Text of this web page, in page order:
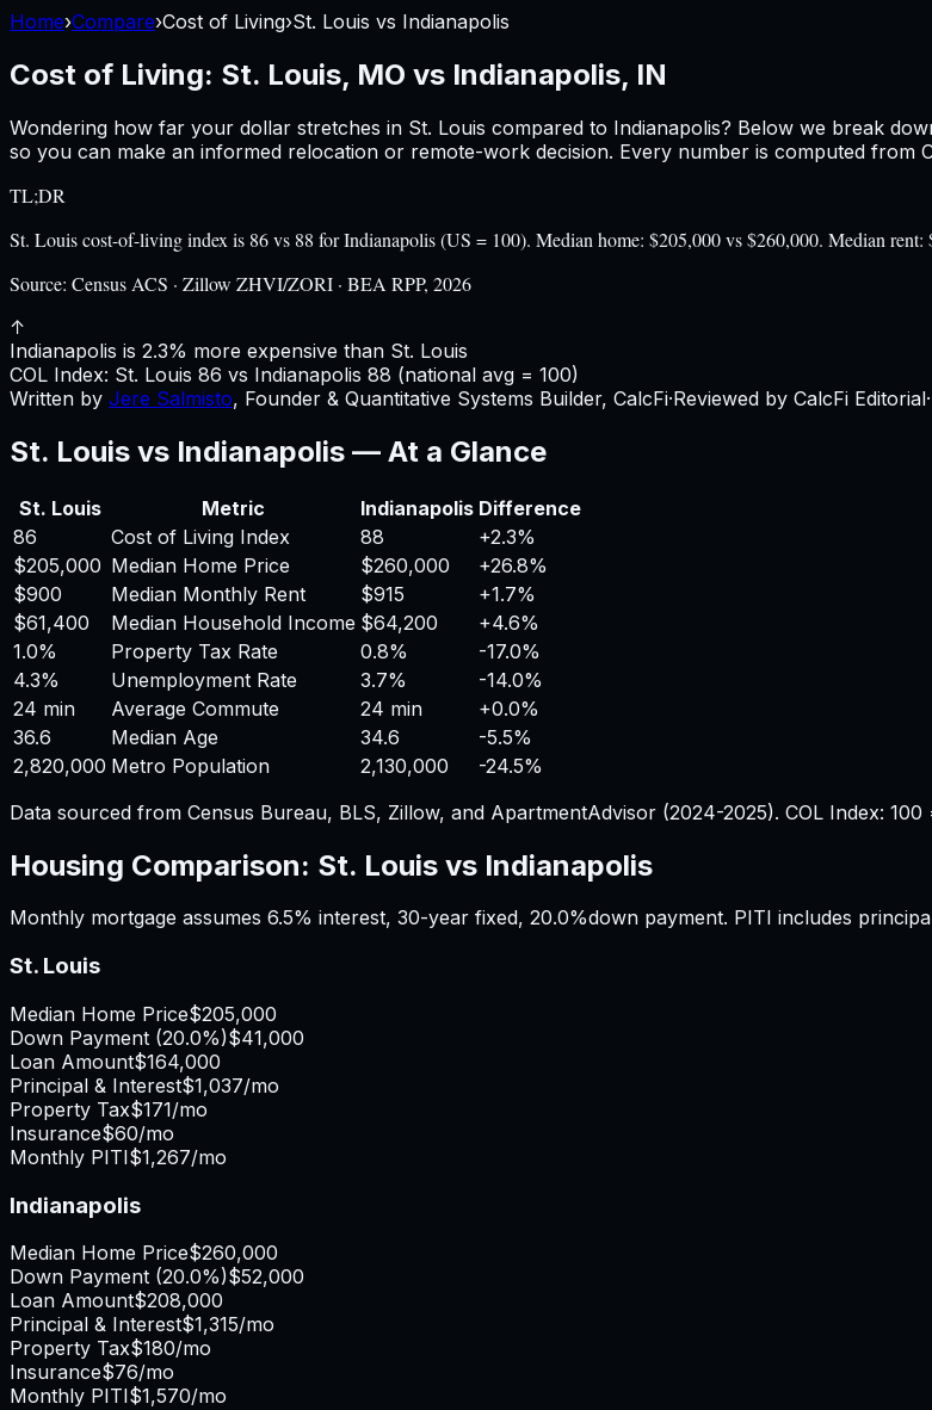
Home›Compare›Cost of Living›St. Louis vs Indianapolis
Cost of Living: St. Louis, MO vs Indianapolis, IN
Wondering how far your dollar stretches in St. Louis compared to Indianapolis? Below we break
so you can make an informed relocation or remote-work decision. Every number is computed from
TL;DR
St. Louis cost-of-living index is 86 vs 88 for Indianapolis (US = 100). Median home: $205,000 vs $260,000. Median rent:
Source: Census ACS · Zillow ZHVI/ZORI · BEA RPP, 2026
↑
Indianapolis is 2.3% more expensive than St. Louis
COL Index: St. Louis 86 vs Indianapolis 88 (national avg = 100)
Written by Jere Salmisto, Founder & Quantitative Systems Builder, CalcFi·Reviewed by CalcFi Editorial·
St. Louis vs Indianapolis — At a Glance
St. Louis Metric Indianapolis Difference
86
Cost of Living Index 88 +2.3%
$205,000 Median Home Price $260,000 +26.8%
$900
Median Monthly Rent $915 +1.7%
$61,400
Median Household Income $64,200 +4.6%
1.0%
Property Tax Rate 0.8%
-17.0%
4.3%
Unemployment Rate 3.7%
-14.0%
24 min
Average Commute 24 min +0.0%
36.6
Median Age 34.6
-5.5%
2,820,000 Metro Population 2,130,000
-24.5%
Data sourced from Census Bureau, BLS, Zillow, and ApartmentAdvisor (2024-2025). COL Index: 100
Housing Comparison: St. Louis vs Indianapolis
Monthly mortgage assumes 6.5% interest, 30-year fixed, 20.0%down payment. PITI includes
St. Louis
Median Home Price$205,000
Down Payment (20.0%)$41,000
Loan Amount$164,000
Principal & Interest$1,037/mo
Property Tax$171/mo
Insurance$60/mo
Monthly PITI$1,267/mo
Indianapolis
Median Home Price$260,000
Down Payment (20.0%)$52,000
Loan Amount$208,000
Principal & Interest$1,315/mo
Property Tax$180/mo
Insurance$76/mo
Monthly PITI$1,570/mo